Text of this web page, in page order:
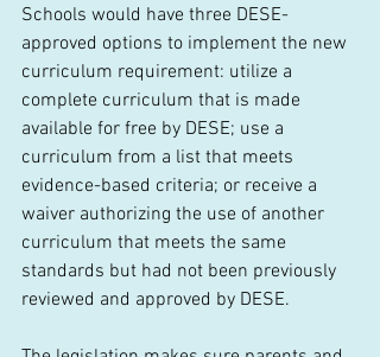
Schools would have three DESE-
approved options to implement the new
curriculum requirement: utilize a
complete curriculum that is made
available for free by DESE; use a
curriculum from a list that meets
evidence-based criteria; or receive a
waiver authorizing the use of another
curriculum that meets the same
standards but had not been previously
reviewed and approved by DESE.